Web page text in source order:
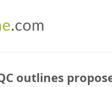
outlines